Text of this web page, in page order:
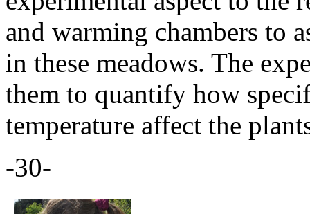
and warming chambers to
in these meadows. The
them to quantify how
temperature affect the
-30-